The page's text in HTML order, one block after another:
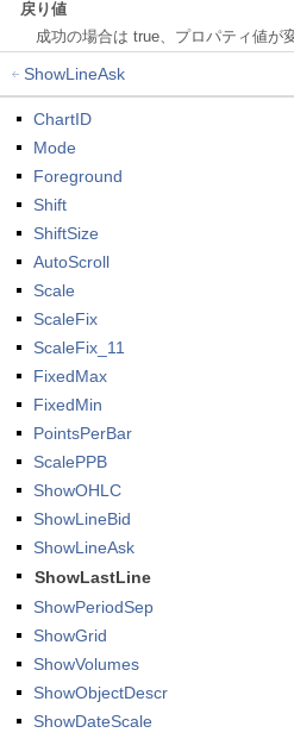
戻り値
成功の場合は true、プロパティ値が
ShowLineAsk
ChartID
Mode
Foreground
Shift
ShiftSize
AutoScroll
Scale
ScaleFix
ScaleFix_11
FixedMax
FixedMin
PointsPerBar
ScalePPB
ShowOHLC
ShowLineBid
ShowLineAsk
ShowLastLine
ShowPeriodSep
ShowGrid
ShowVolumes
ShowObjectDescr
ShowDateScale